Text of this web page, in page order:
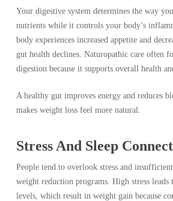
Your digestive system determines the way
nutrients while it controls your body’s
body experiences increased appetite and
gut health declines. Naturopathic care often
digestion because it supports overall health
A healthy gut improves energy and reduces
makes weight loss feel more natural.
Stress And Sleep
People tend to overlook stress and
weight reduction programs. High stress leads
levels, which result in weight gain because